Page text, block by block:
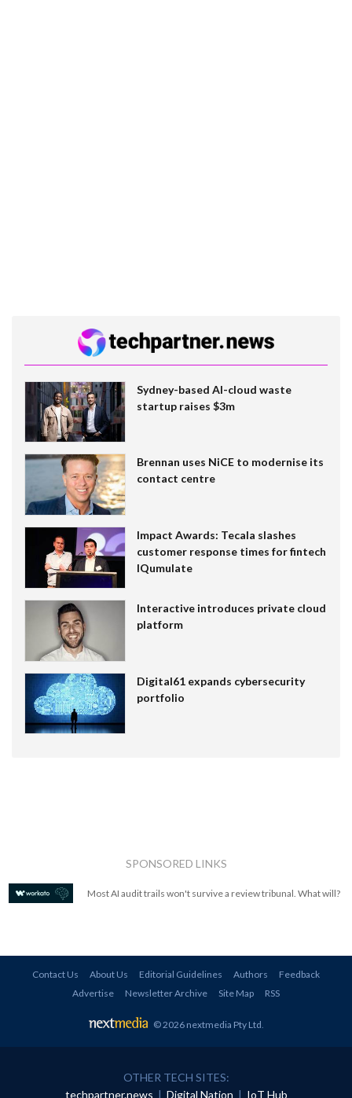
Sydney-based AI-cloud waste
startup raises $3m
Brennan uses NiCE to modernise its
contact centre
Impact Awards: Tecala slashes
customer response times for fintech
IQumulate
Interactive introduces private cloud
platform
Digital61 expands cybersecurity
portfolio
SPONSORED LINKS
Most AI audit trails won't survive a review tribunal. What will?
Contact Us About Us Editorial Guidelines Authors
Feedback
Advertise
Newsletter Archive Site Map RSS
© 2026 nextmedia Pty Ltd.
OTHER TECH SITES:
techpartner.news | Digital Nation | IoT Hub